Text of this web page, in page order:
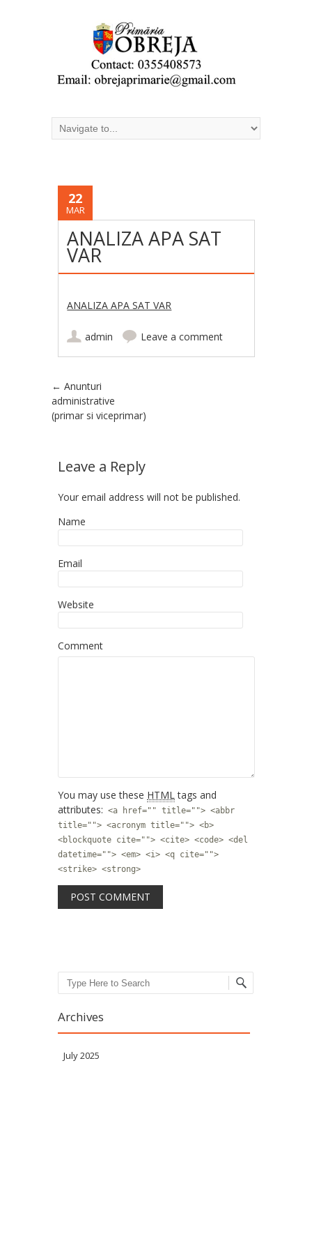
22
MAR
ANALIZA APA SAT
VAR
ANALIZA APA SAT VAR
admin Leave a comment
Post navigation
← Anunturi
administrative
(primar si viceprimar)
Leave a Reply
Your email address will not be published.
Name
Email
Website
Comment
You may use these HTMLtags and
attributes: <a href="" title=""> <abbr
title=""> <acronym title=""> <b>
<blockquote cite=""> <cite> <code> <del
datetime=""> <em> <i> <q cite="">
<strike> <strong>
Search
Archives
July 2025